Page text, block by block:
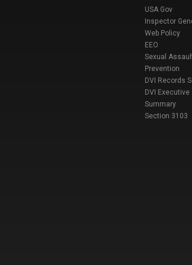
USA Gov
Inspector
Web Policy
EEO
Sexual
Prevention
DVI Records
DVI Executive
Summary
Section 3103